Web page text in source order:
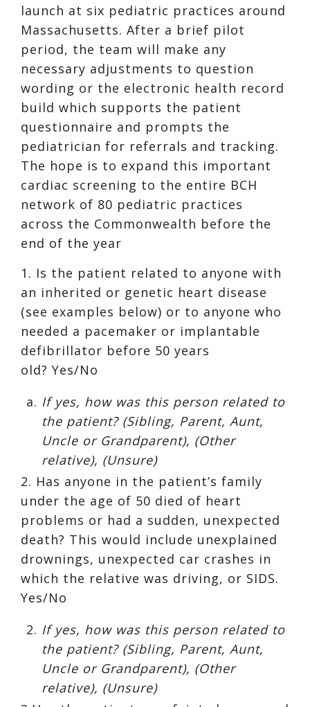
launch at six pediatric practices around
Massachusetts. After a brief pilot
period, the team will make any
necessary adjustments to question
wording or the electronic health record
build which supports the patient
questionnaire and prompts the
pediatrician for referrals and tracking.
The hope is to expand this important
cardiac screening to the entire BCH
network of 80 pediatric practices
across the Commonwealth before the
end of the year
1. Is the patient related to anyone with
an inherited or genetic heart disease
(see examples below) or to anyone who
needed a pacemaker or implantable
defibrillator before 50 years
old? Yes/No
If yes, how was this person related to
the patient? (Sibling, Parent, Aunt,
Uncle or Grandparent), (Other
relative), (Unsure)
2. Has anyone in the patient’s family
under the age of 50 died of heart
problems or had a sudden, unexpected
death? This would include unexplained
drownings, unexpected car crashes in
which the relative was driving, or SIDS.
Yes/No
If yes, how was this person related to
the patient? (Sibling, Parent, Aunt,
Uncle or Grandparent), (Other
relative), (Unsure)